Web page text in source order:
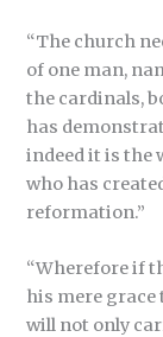
“The church
of one man,
the cardinals,
has
indeed it is the
who has
reformation.”
“Wherefore if
his mere
will not only